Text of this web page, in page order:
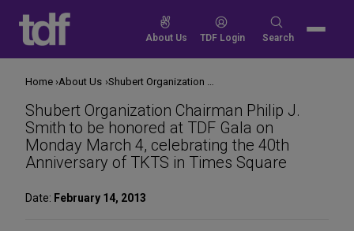
content
About Us TDF Login
Search
Search
Shubert Organization Chairman Philip J.
Smith to be honored at TDF Gala on
Monday March 4, celebrating the 40th
Anniversary of TKTS in Times Square
Date: February 14, 2013
Home About Us Shubert Organization Chairman Philip J. Smith to be honored at TDF Gala on Monday March 4, celebrating the 40th Anniversary of TKTS in Times Square